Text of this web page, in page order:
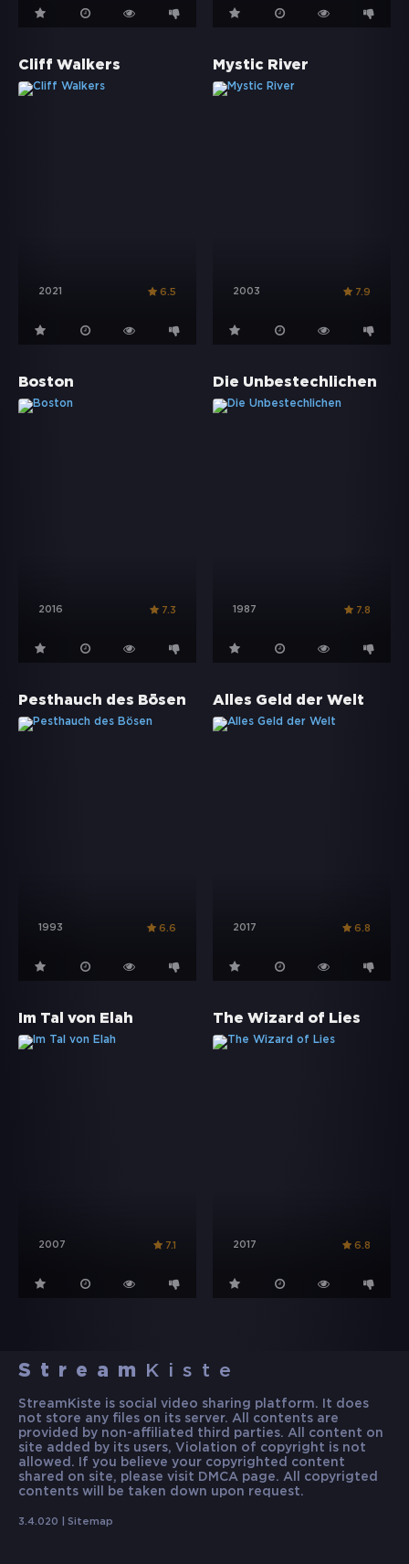
Cliff Walkers
2021 6.5
Mystic River
2003 7.9
Boston
2016 7.3
Die Unbestechlichen
1987 7.8
Pesthauch des Bösen
1993 6.6
Alles Geld der Welt
2017 6.8
Im Tal von Elah
2007 7.1
The Wizard of Lies
2017 6.8
Stream Kiste
StreamKiste is social video sharing platform. It does
not store any files on its server. All contents are
provided by non-affiliated third parties. All content on
site added by its users, Violation of copyright is not
allowed. If you believe your copyrighted content
shared on site, please visit DMCA page. All copyrigted
contents will be taken down upon request.
3.4.020 | Sitemap